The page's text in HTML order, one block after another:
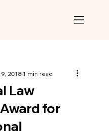
Law
for
20181 min read